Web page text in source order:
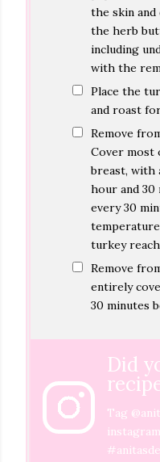
the skin
the herb
including
with the
Place the
and roast
Remove
Cover most
breast, with
hour and
every 30
turkey
Remove
entirely
30 minutes
Did
Tag